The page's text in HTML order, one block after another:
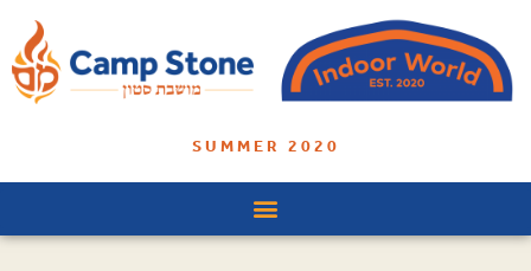
SUMMER 2020